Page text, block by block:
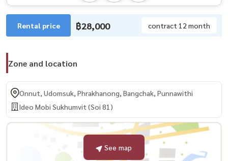
Rental price ฿28,000 contract 12 month
Zone and location
Onnut, Udomsuk, Phrakhanong, Bangchak, Punnawithi
Ideo Mobi Sukhumvit (Soi 81)
See map